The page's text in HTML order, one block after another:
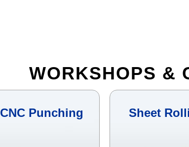
WORKSHOPS &
CNC Punching Sheet